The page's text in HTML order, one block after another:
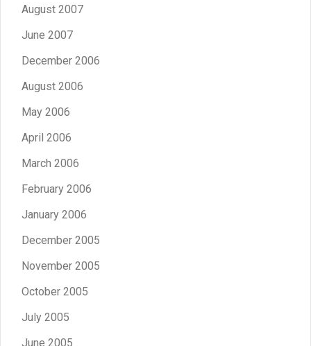
August 2007
June 2007
December 2006
August 2006
May 2006
April 2006
March 2006
February 2006
January 2006
December 2005
November 2005
October 2005
July 2005
June 2005